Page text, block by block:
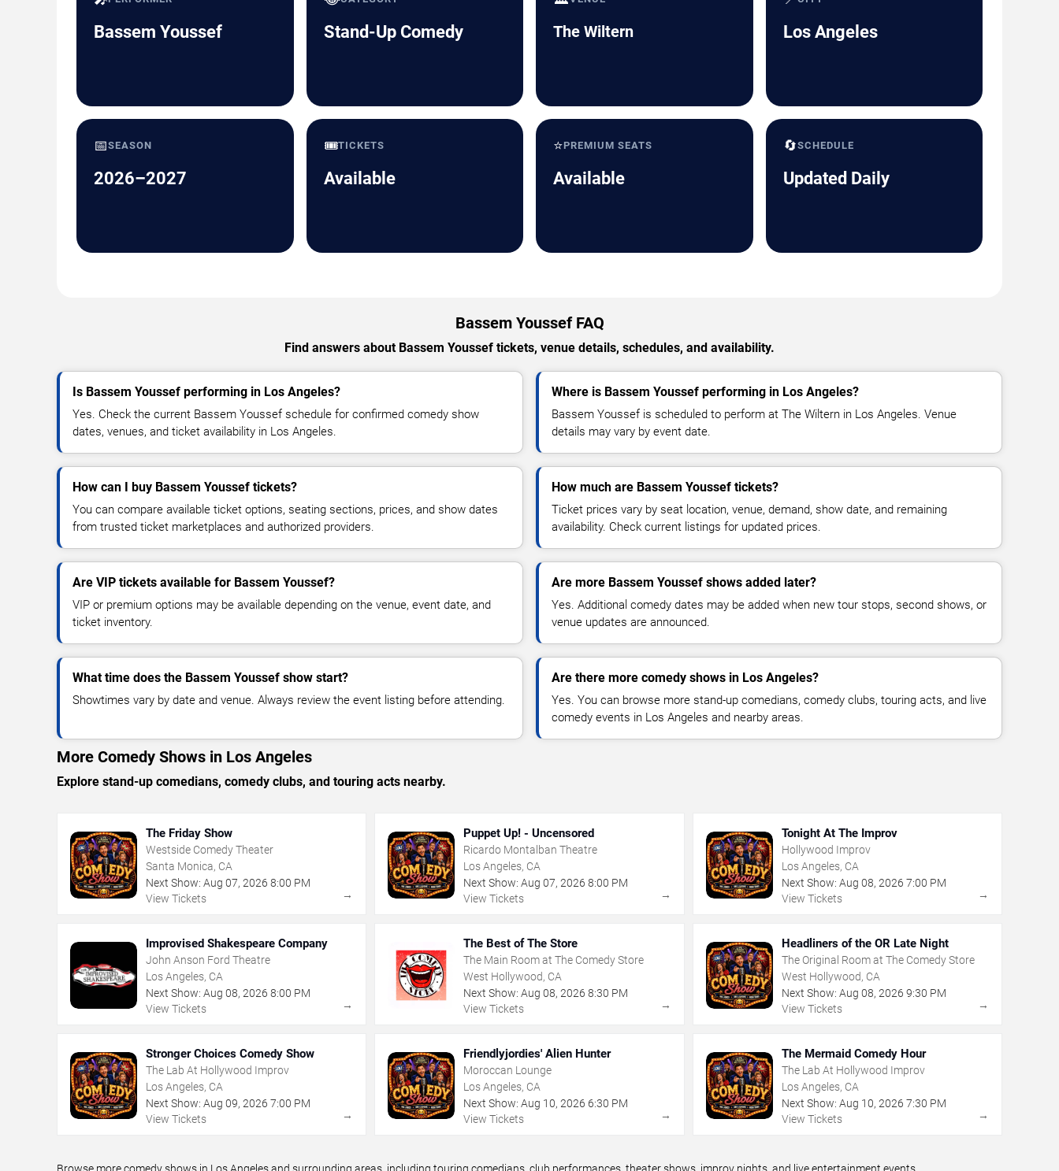
Bassem Youssef Stand-Up Comedy The Wiltern Los Angeles
📅SEASON
2026–2027
🎟️TICKETS
Available
⭐PREMIUM SEATS
Available
🔄SCHEDULE
Updated Daily
Bassem Youssef FAQ
Find answers about Bassem Youssef tickets, venue details, schedules, and availability.
Is Bassem Youssef performing in Los Angeles?
Yes. Check the current Bassem Youssef schedule for confirmed comedy show
dates, venues, and ticket availability in Los Angeles.
Where is Bassem Youssef performing in Los Angeles?
Bassem Youssef is scheduled to perform at The Wiltern in Los Angeles. Venue
details may vary by event date.
How can I buy Bassem Youssef tickets?
You can compare available ticket options, seating sections, prices, and show dates
from trusted ticket marketplaces and authorized providers.
How much are Bassem Youssef tickets?
Ticket prices vary by seat location, venue, demand, show date, and remaining
availability. Check current listings for updated prices.
Are VIP tickets available for Bassem Youssef?
VIP or premium options may be available depending on the venue, event date, and
ticket inventory.
Are more Bassem Youssef shows added later?
Yes. Additional comedy dates may be added when new tour stops, second shows, or
venue updates are announced.
What time does the Bassem Youssef show start?
Showtimes vary by date and venue. Always review the event listing before attending.
Are there more comedy shows in Los Angeles?
Yes. You can browse more stand-up comedians, comedy clubs, touring acts, and live
comedy events in Los Angeles and nearby areas.
More Comedy Shows in Los Angeles
Explore stand-up comedians, comedy clubs, and touring acts nearby.
The Friday Show
Westside Comedy Theater
Santa Monica, CA
Next Show: Aug 07, 2026 8:00 PM
View Tickets
→
Puppet Up! - Uncensored
Ricardo Montalban Theatre
Los Angeles, CA
Next Show: Aug 07,2026 8:00 PM
View Tickets
→
Tonight At The Improv
Hollywood Improv
Los Angeles, CA
Next Show: Aug 08, 2026 7:00 PM
View Tickets
→
Improvised Shakespeare Company
John Anson Ford Theatre
Los Angeles, CA
Next Show: Aug 08, 2026 8:00 PM
View Tickets
→
The Best of The Store
The Main Room at The Comedy Store
West Hollywood, CA
Next Show: Aug 08,2026 8:30 PM
View Tickets
→
Headliners of the OR Late Night
The Original Room at The Comedy Store
West Hollywood, CA
Next Show: Aug 08, 2026 9:30 PM
View Tickets
→
Stronger Choices Comedy Show
The Lab At Hollywood Improv
Los Angeles, CA
Next Show: Aug 09, 2026 7:00 PM
View Tickets
→
Friendlyjordies' Alien Hunter
Moroccan Lounge
Los Angeles, CA
Next Show: Aug 10,2026 6:30 PM
View Tickets
→
The Mermaid Comedy Hour
The Lab At Hollywood Improv
Los Angeles, CA
Next Show: Aug 10, 2026 7:30 PM
View Tickets
→
Browse more comedy shows in Los Angeles and surrounding areas, including touring comedians, club performances, theater shows, improv nights, and live entertainment events.